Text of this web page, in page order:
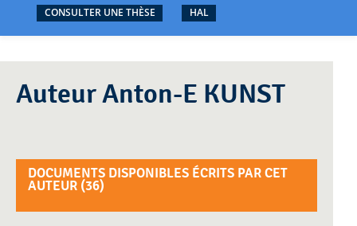
CONSULTER UNE THÈSE
HAL
Auteur Anton-E KUNST
DOCUMENTS DISPONIBLES ÉCRITS PAR CET
AUTEUR (36)